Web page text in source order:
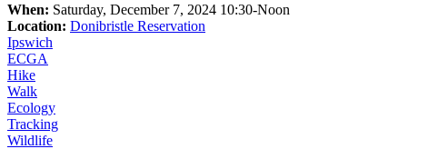
When: Saturday, December 7, 2024 10:30-Noon
Location: Donibristle Reservation
Ipswich
ECGA
Hike
Walk
Ecology
Tracking
Wildlife